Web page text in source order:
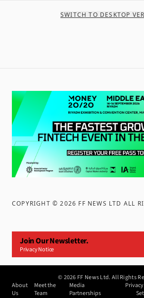
SWITCH TO DESKTOP
COPYRIGHT ©2026 FF NEWS LTD ALL
Join Our Newsletter.
Privacy Notice
©2026 FF News Ltd. All Rights
About
Us
Meet the
Team
Media
Partnerships